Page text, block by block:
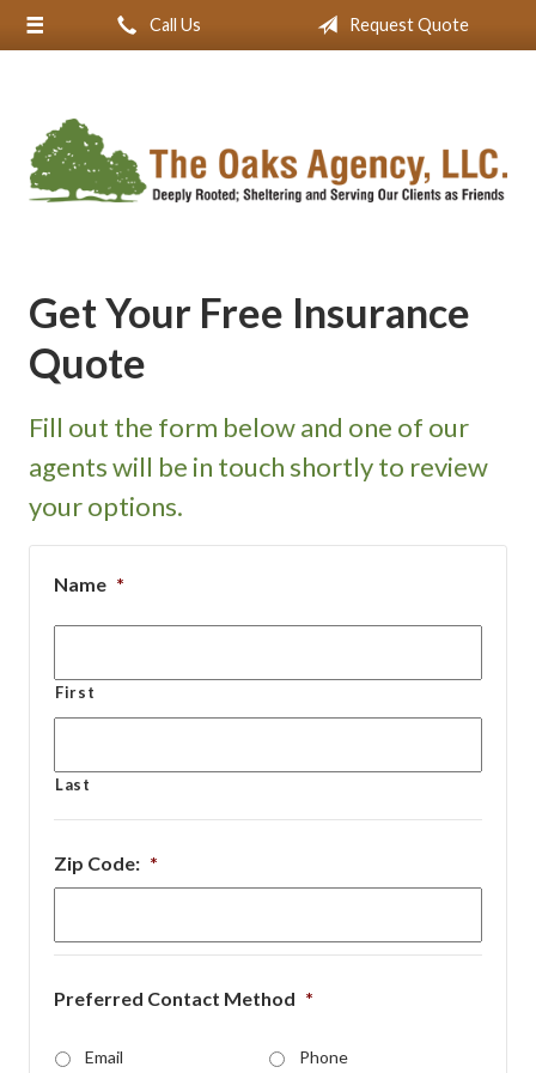
Call Us Request Quote
Get Your Free Insurance
Quote
Fill out the form below and one of our
agents will be in touch shortly to review
your options.
Name *
First
Last
Zip Code: *
Preferred Contact Method *
Email Phone
About Us
Insurance
Service